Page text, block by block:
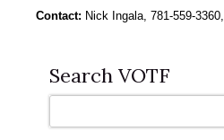
Contact: Nick Ingala, 781-559-3360,
Search VOTF